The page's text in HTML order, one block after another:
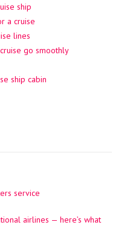
ship
a cruise
lines
go smoothly
ship cabin
service
airlines — here’s what